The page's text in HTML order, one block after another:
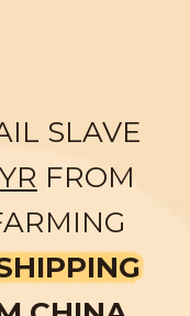
SLAVE
FROM